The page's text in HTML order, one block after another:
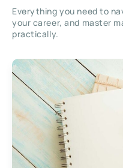
Everything you need to
your career, and master
practically.